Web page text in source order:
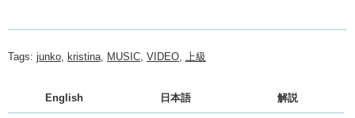
Tags: junko, kristina, MUSIC, VIDEO, 上級
English 日本語 解説